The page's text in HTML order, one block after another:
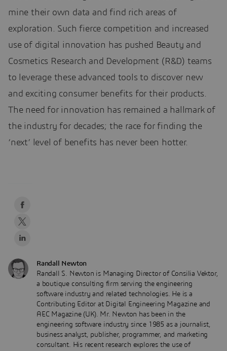
mine their own data and find rich areas of
exploration. Such fierce competition and increased
use of digital innovation has pushed Beauty and
Cosmetics Research and Development (R&D) teams
to leverage these advanced tools to discover new
and exciting consumer benefits for their products.
The need for innovation has remained a hallmark of
the industry for decades; the race for finding the
‘next’ level of benefits has never been hotter.
Randall Newton
Randall S. Newton is Managing Director of Consilia Vektor,
a boutique consulting firm serving the engineering
software industry and related technologies. He is a
Contributing Editor at Digital Engineering Magazine and
AEC Magazine (UK). Mr. Newton has been in the
engineering software industry since 1985 as a journalist,
business analyst, publisher, programmer, and marketing
consultant. His recent research explores the use of